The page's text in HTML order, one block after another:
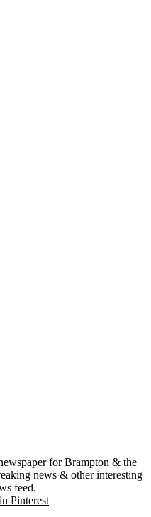
for Brampton & the
news & other interesting
feed.
Pinterest